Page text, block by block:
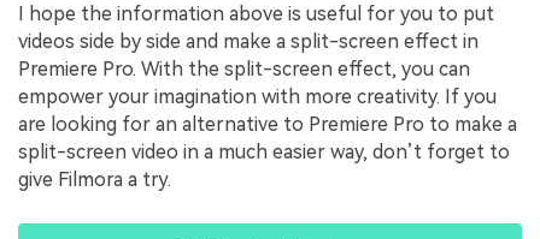
I hope the information above is useful for you to put
videos side by side and make a split-screen effect in
Premiere Pro. With the split-screen effect, you can
empower your imagination with more creativity. If you
are looking for an alternative to Premiere Pro to make a
split-screen video in a much easier way, don’t forget to
give Filmora a try.